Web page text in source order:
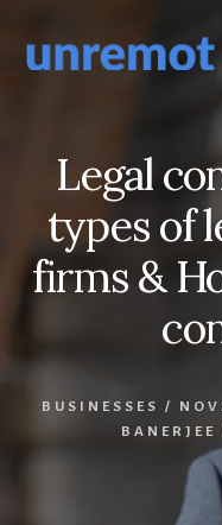
content
footer
Legal
types of
firms &
BUSINESSES /
BANERJEE